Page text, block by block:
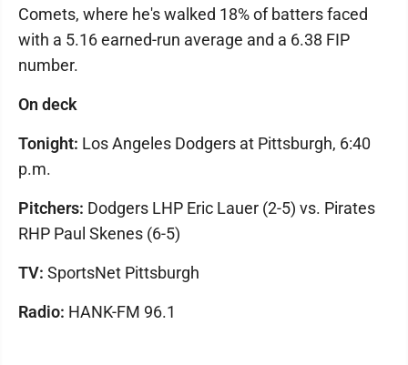
Comets, where he's walked 18% of batters faced
with a 5.16 earned-run average and a 6.38 FIP
number.
On deck
Tonight: Los Angeles Dodgers at Pittsburgh, 6:40
p.m.
Pitchers: Dodgers LHP Eric Lauer (2-5) vs. Pirates
RHP Paul Skenes (6-5)
TV: SportsNet Pittsburgh
Radio: HANK-FM 96.1